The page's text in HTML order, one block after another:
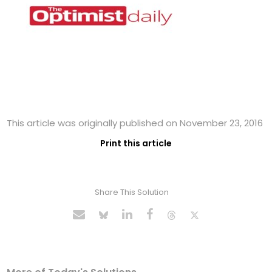
This article was originally published on November 23, 2016
Print this article
Share This Solution